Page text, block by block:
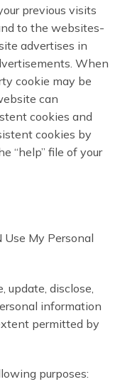
previous visits
to the websites-
advertises in
When
cookie may be
can
cookies and
cookies by
“help” file of your
Use My Personal
update, disclose,
information
permitted by
purposes: